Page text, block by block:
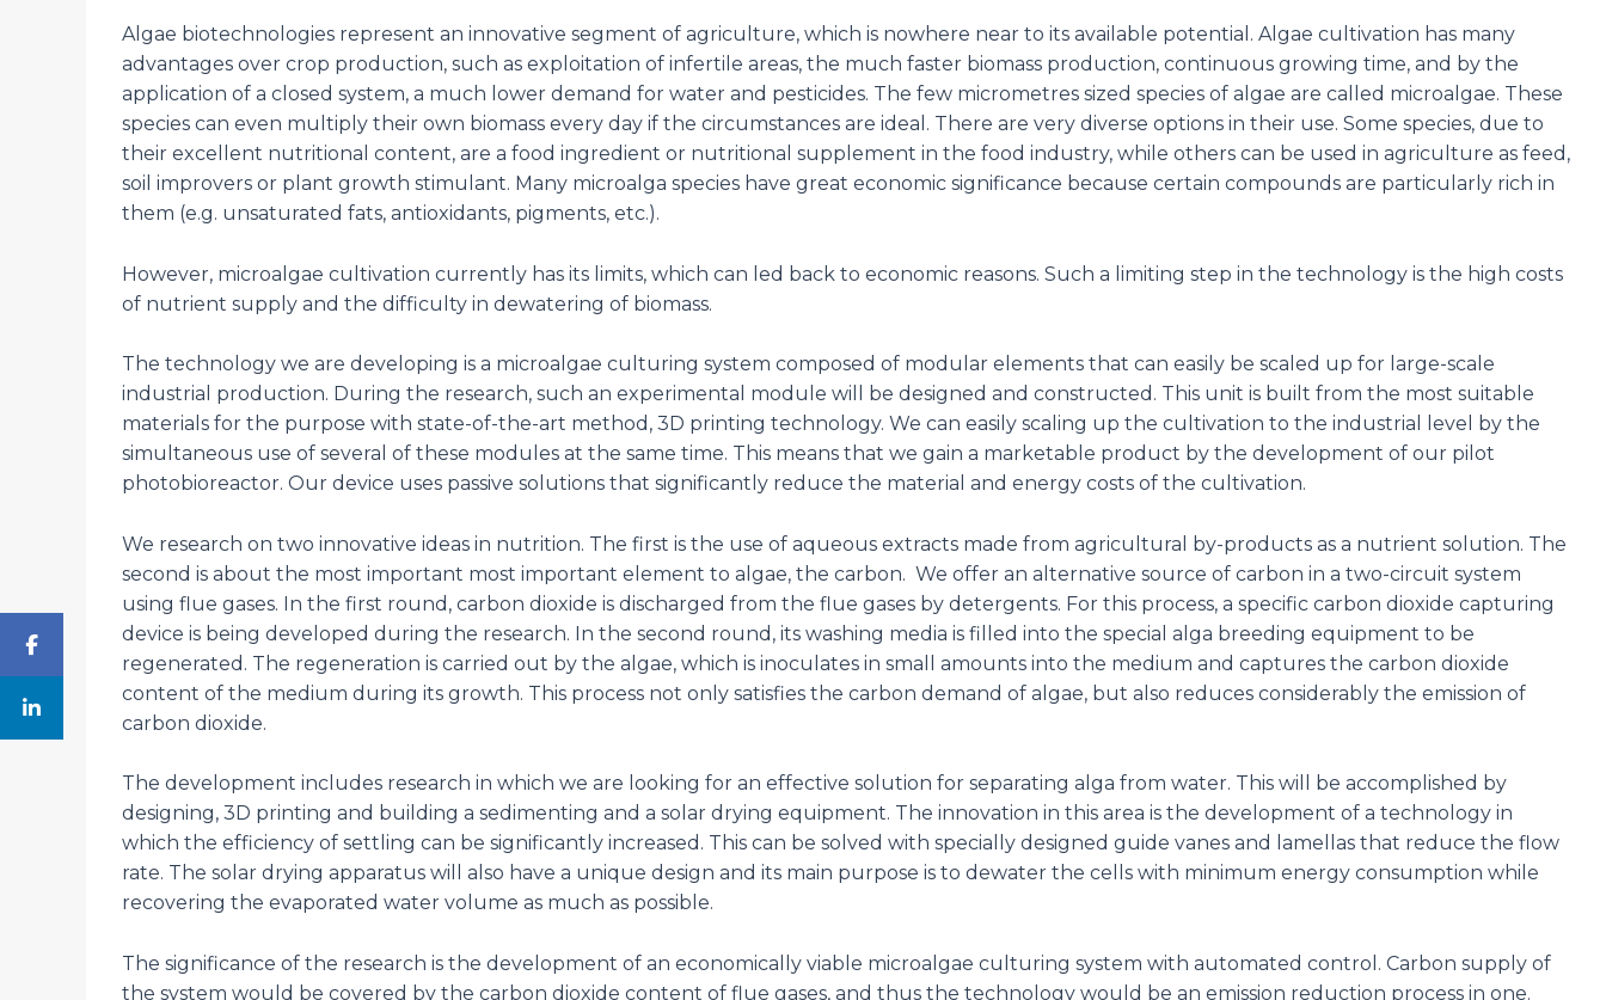
Algae biotechnologies represent an innovative segment of agriculture, which is nowhere near to its available potential. Algae cultivation has many
advantages over crop production, such as exploitation of infertile areas, the much faster biomass production, continuous growing time, and by the
application of a closed system, a much lower demand for water and pesticides. The few micrometres sized species of algae are called microalgae. These
species can even multiply their own biomass every day if the circumstances are ideal. There are very diverse options in their use. Some species, due to
their excellent nutritional content, are a food ingredient or nutritional supplement in the food industry, while others can be used in agriculture as feed,
soil improvers or plant growth stimulant. Many microalga species have great economic significance because certain compounds are particularly rich in
them (e.g. unsaturated fats, antioxidants, pigments, etc.).
However, microalgae cultivation currently has its limits, which can led back to economic reasons. Such a limiting step in the technology is the high costs
of nutrient supply and the difficulty in dewatering of biomass.
The technology we are developing is a microalgae culturing system composed of modular elements that can easily be scaled up for large-scale
industrial production. During the research, such an experimental module will be designed and constructed. This unit is built from the most suitable
materials for the purpose with state-of-the-art method, 3D printing technology. We can easily scaling up the cultivation to the industrial level by the
simultaneous use of several of these modules at the same time. This means that we gain a marketable product by the development of our pilot
photobioreactor. Our device uses passive solutions that significantly reduce the material and energy costs of the cultivation.
We research on two innovative ideas in nutrition. The first is the use of aqueous extracts made from agricultural by-products as a nutrient solution. The
second is about the most important most important element to algae, the carbon. We offer an alternative source of carbon in a two-circuit system
using flue gases. In the first round, carbon dioxide is discharged from the flue gases by detergents. For this process, a specific carbon dioxide capturing
device is being developed during the research. In the second round, its washing media is filled into the special alga breeding equipment to be
regenerated. The regeneration is carried out by the algae, which is inoculates in small amounts into the medium and captures the carbon dioxide
content of the medium during its growth. This process not only satisfies the carbon demand of algae, but also reduces considerably the emission of
carbon dioxide.
The development includes research in which we are looking for an effective solution for separating alga from water. This will be accomplished by
designing, 3D printing and building a sedimenting and a solar drying equipment. The innovation in this area is the development of a technology in
which the efficiency of settling can be significantly increased. This can be solved with specially designed guide vanes and lamellas that reduce the flow
rate. The solar drying apparatus will also have a unique design and its main purpose is to dewater the cells with minimum energy consumption while
recovering the evaporated water volume as much as possible.
The significance of the research is the development of an economically viable microalgae culturing system with automated control. Carbon supply of
the system would be covered by the carbon dioxide content of flue gases, and thus the technology would be an emission reduction process in one.